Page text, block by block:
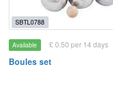
SBTL0788
Available £ 0.50 per 14 days
Boules set